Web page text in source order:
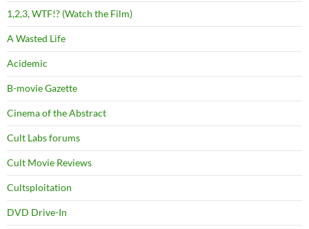
1,2,3, WTF!? (Watch the Film)
A Wasted Life
Acidemic
B-movie Gazette
Cinema of the Abstract
Cult Labs forums
Cult Movie Reviews
Cultsploitation
DVD Drive-In